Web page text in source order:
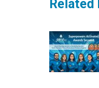
Related